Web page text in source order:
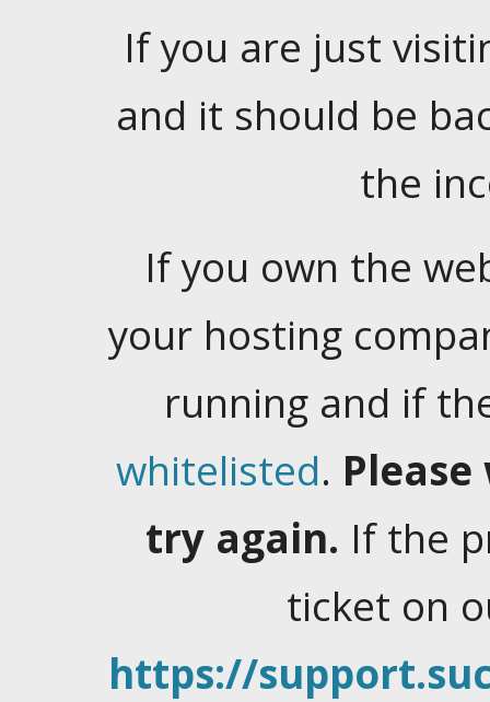
If you are just
and it should be
the
If you own the
your hosting
running and if
whitelisted.
try again. If the
ticket on
https://